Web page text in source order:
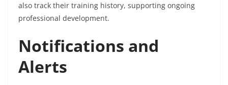
also track their training history, supporting ongoing
professional development.
Notifications and
Alerts